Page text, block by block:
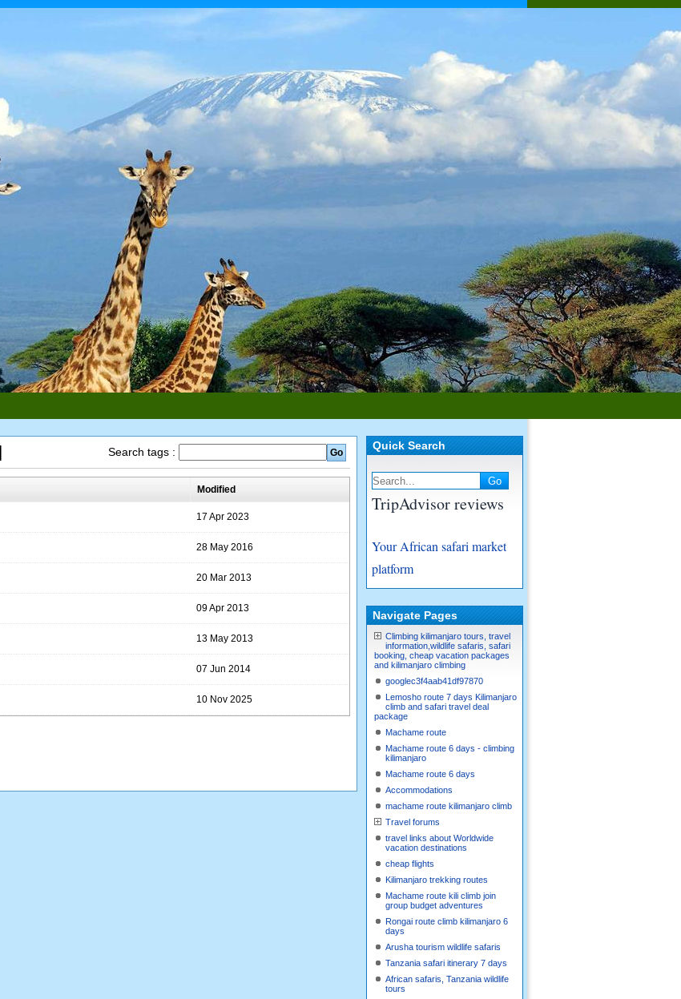
Search tags :
Modified
17 Apr 2023
28 May 2016
20 Mar 2013
09 Apr 2013
13 May 2013
07 Jun 2014
10 Nov 2025
Quick Search
TripAdvisor reviews
Your African safari market
platform
Navigate Pages
Climbing kilimanjaro tours, travel
information,wildlife safaris, safari
booking, cheap vacation packages
and kilimanjaro climbing
googlec3f4aab41df97870
Lemosho route 7 days Kilimanjaro
climb and safari travel deal
package
Machame route
Machame route 6 days - climbing
kilimanjaro
Machame route 6 days
Accommodations
machame route kilimanjaro climb
Travel forums
travel links about Worldwide
vacation destinations
cheap flights
Kilimanjaro trekking routes
Machame route kili climb join
group budget adventures
Rongai route climb kilimanjaro 6
days
Arusha tourism wildlife safaris
Tanzania safari itinerary 7 days
African safaris, Tanzania wildlife
tours